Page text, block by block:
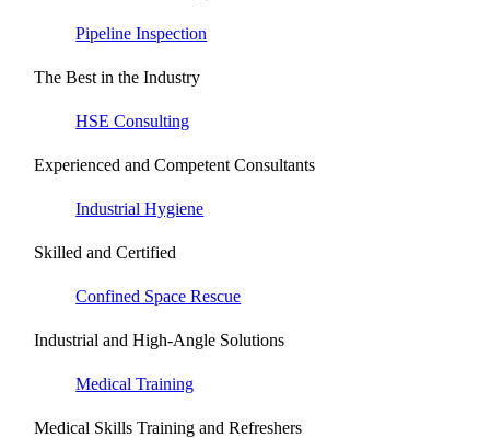
Pipeline Inspection
The Best in the Industry
HSE Consulting
Experienced and Competent Consultants
Industrial Hygiene
Skilled and Certified
Confined Space Rescue
Industrial and High-Angle Solutions
Medical Training
Medical Skills Training and Refreshers